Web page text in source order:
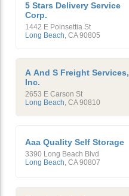
5 Stars Delivery Service
Corp.
1442 E Poinsettia St
Long Beach, CA 90805
A And S Freight Services,
Inc.
2653 E Carson St
Long Beach, CA 90810
Aaa Quality Self Storage
3390 Long Beach Blvd
Long Beach CA 90807